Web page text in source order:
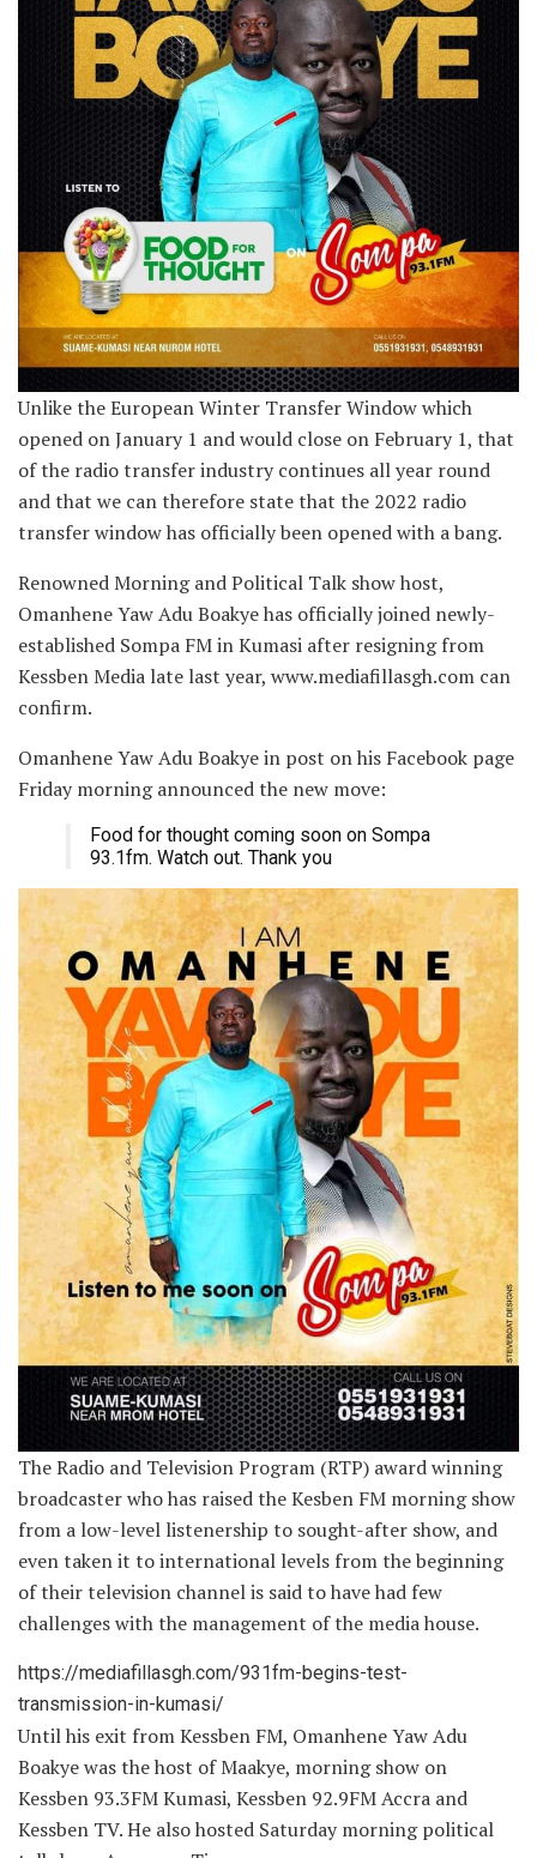
Unlike the European Winter Transfer Window which
opened on January 1 and would close on February 1, that
of the radio transfer industry continues all year round
and that we can therefore state that the 2022 radio
transfer window has officially been opened with a bang.
Renowned Morning and Political Talk show host,
Omanhene Yaw Adu Boakye has officially joined newly-
established Sompa FM in Kumasi after resigning from
Kessben Media late last year, www.mediafillasgh.com can
confirm.
Omanhene Yaw Adu Boakye in post on his Facebook page
Friday morning announced the new move:
Food for thought coming soon on Sompa
93.1fm. Watch out. Thank you
The Radio and Television Program (RTP) award winning
broadcaster who has raised the Kesben FM morning show
from a low-level listenership to sought-after show, and
even taken it to international levels from the beginning
of their television channel is said to have had few
challenges with the management of the media house.
https://mediafillasgh.com/931fm-begins-test-
transmission-in-kumasi/
Until his exit from Kessben FM, Omanhene Yaw Adu
Boakye was the host of Maakye, morning show on
Kessben 93.3FM Kumasi, Kessben 92.9FM Accra and
Kessben TV. He also hosted Saturday morning political